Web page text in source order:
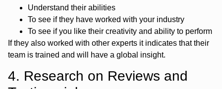
Understand their abilities
To see if they have worked with your industry
To see if you like their creativity and ability to perform
If they also worked with other experts it indicates that their
team is trained and will have a global insight.
4. Research on Reviews and